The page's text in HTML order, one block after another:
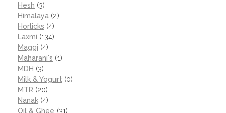
Hesh (3)
Himalaya (2)
Horlicks (4)
Laxmi (134)
Maggi (4)
Maharani's (1)
MDH (3)
Milk & Yogurt (0)
MTR (20)
Nanak (4)
Oil & Ghee (31)